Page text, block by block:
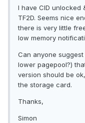
I have CID unlocked
TF2D. Seems nice
there is very little
low memory
Can anyone
lower pagepool?)
version should be
the storage card.
Thanks,
Simon